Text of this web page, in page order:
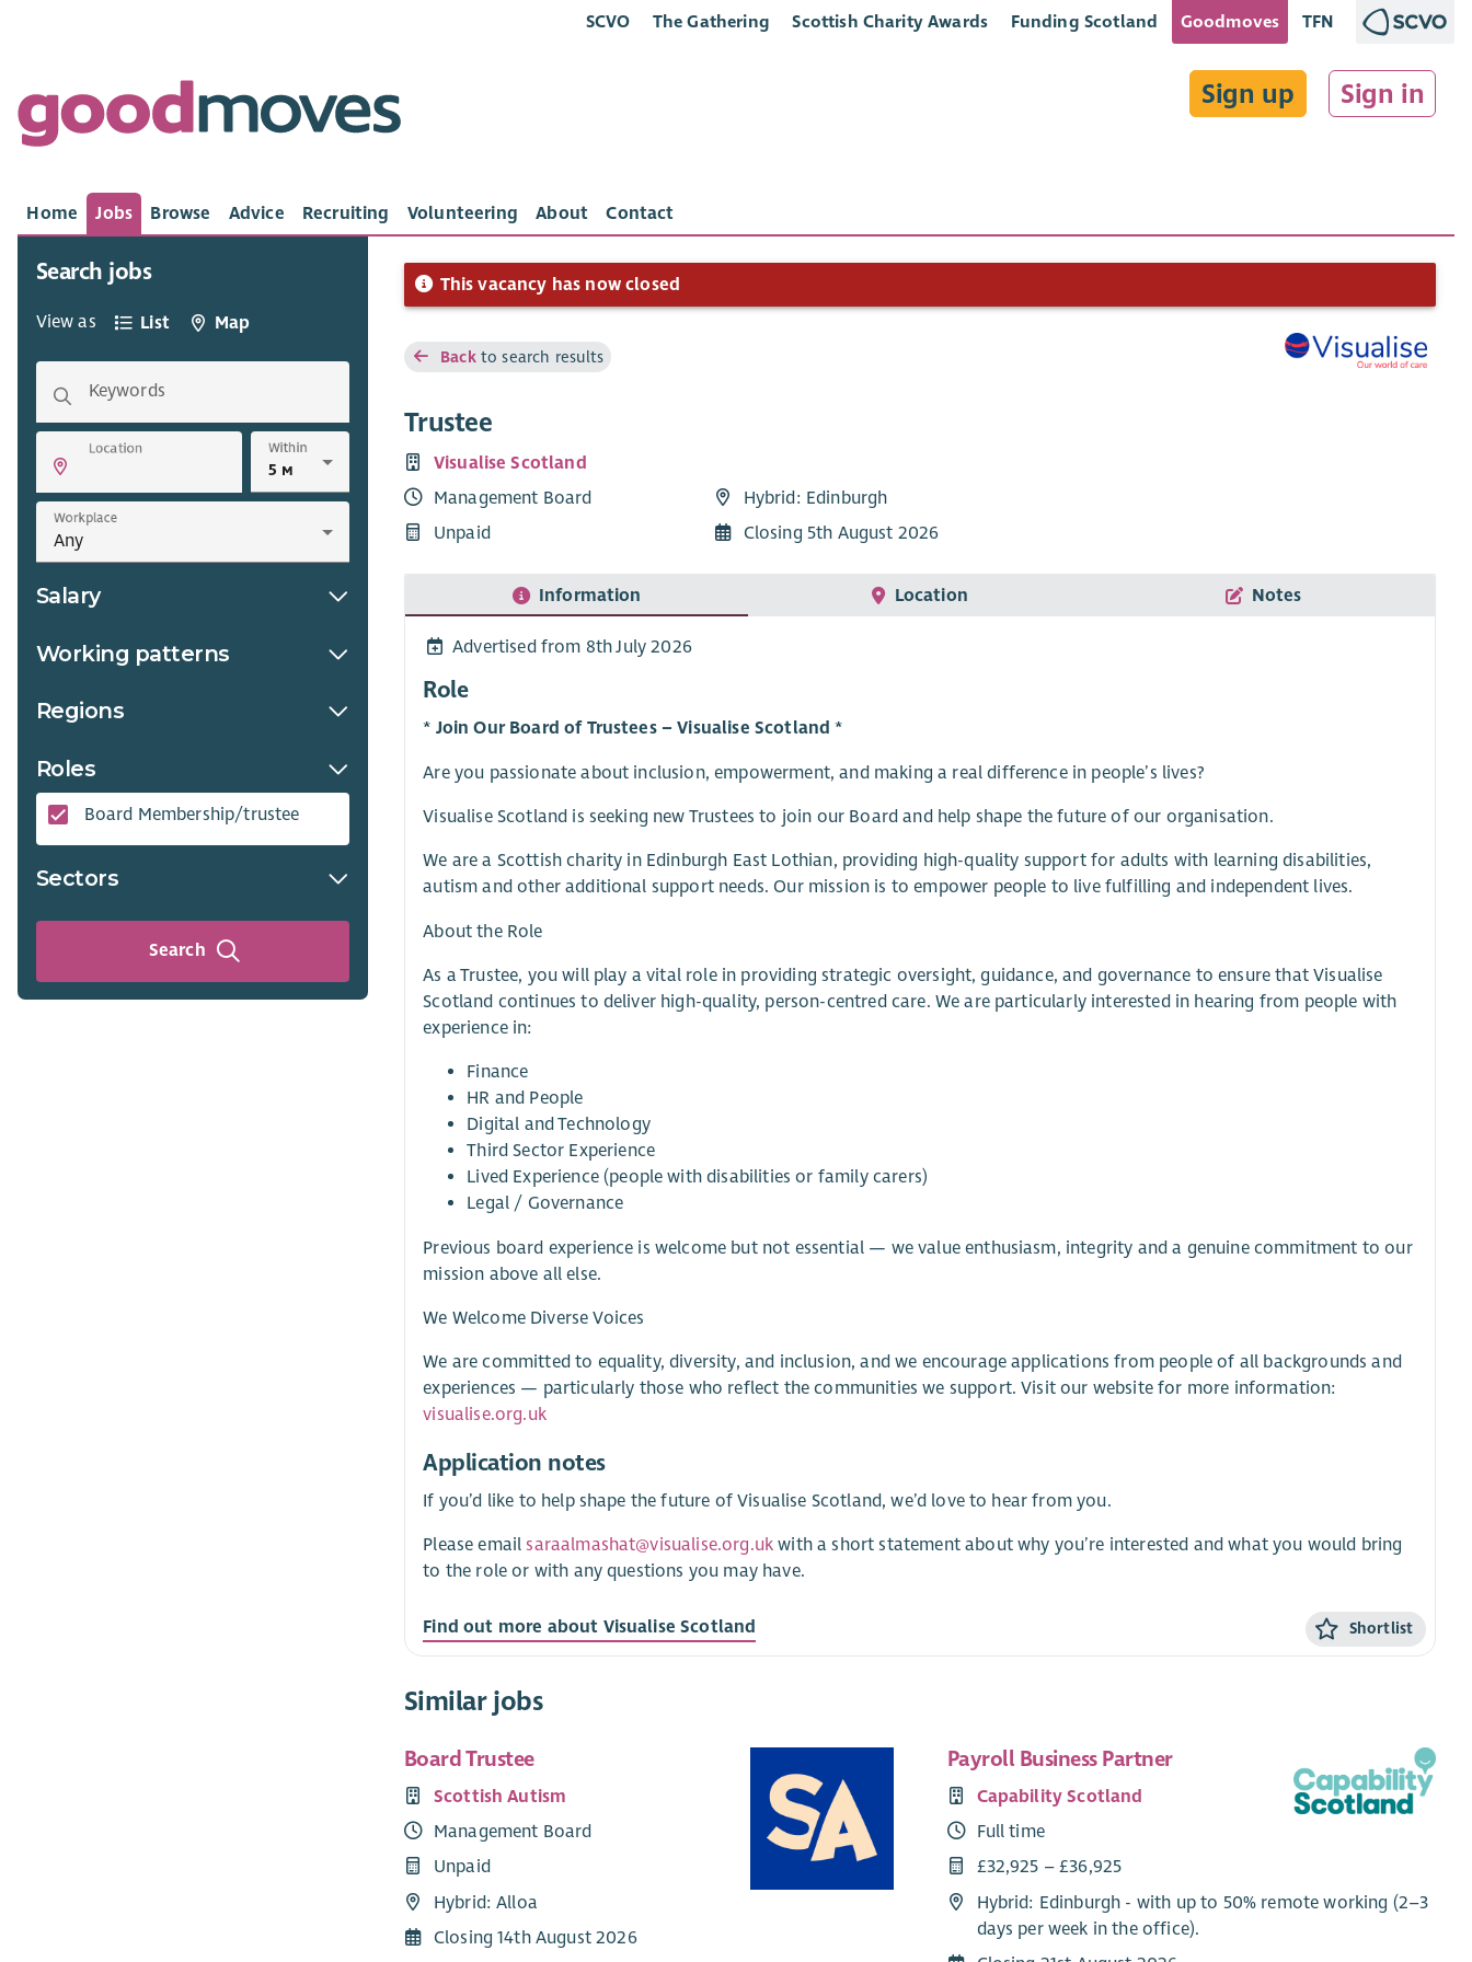
SCVO The Gathering Scottish Charity Awards Funding Scotland Goodmoves TFN
Sign up Sign in
Home Jobs Browse Advice Recruiting Volunteering About Contact
Search jobs
View as List Map
Keywords
Location Within
Workplace
Salary
Working patterns
Regions
Roles
Board Membership/trustee
Sectors
Search
This vacancy has now closed
Backto search results
Trustee
Visualise Scotland
Management Board
Unpaid
Hybrid: Edinburgh
Closing 5th August 2026
Information Location Notes
Advertised from 8th July 2026
Role
* Join Our Board of Trustees – Visualise Scotland *
Are you passionate about inclusion, empowerment, and making a real difference in people’s lives?
Visualise Scotland is seeking new Trustees to join our Board and help shape the future of our organisation.
We are a Scottish charity in Edinburgh East Lothian, providing high-quality support for adults with learning disabilities,
autism and other additional support needs. Our mission is to empower people to live fulfilling and independent lives.
About the Role
As a Trustee, you will play a vital role in providing strategic oversight, guidance, and governance to ensure that Visualise
Scotland continues to deliver high-quality, person-centred care. We are particularly interested in hearing from people with
experience in:
Finance
HR and People
Digital and Technology
Third Sector Experience
Lived Experience (people with disabilities or family carers)
Legal / Governance
Previous board experience is welcome but not essential — we value enthusiasm, integrity and a genuine commitment to our
mission above all else.
We Welcome Diverse Voices
We are committed to equality, diversity, and inclusion, and we encourage applications from people of all backgrounds and
experiences — particularly those who reflect the communities we support. Visit our website for more information:
visualise.org.uk
Application notes
If you’d like to help shape the future of Visualise Scotland, we’d love to hear from you.
Please email saraalmashat@visualise.org.uk with a short statement about why you’re interested and what you would bring
to the role or with any questions you may have.
Find out more about Visualise Scotland Shortlist
Similar jobs
Board Trustee
Scottish Autism
Management Board
Unpaid
Hybrid: Alloa
Closing 14th August 2026
Payroll Business Partner
Capability Scotland
Full time
£32,925 – £36,925
Hybrid: Edinburgh - with up to 50% remote working (2–3
days per week in the office).